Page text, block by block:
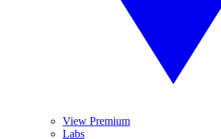
View Premium
Labs